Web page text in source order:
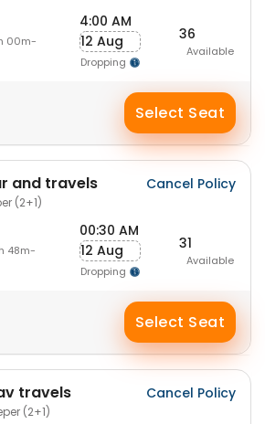
00m-
4:00 AM
12 Aug
Dropping
36
Available
Select Seat
and travels
(2+1)
Cancel Policy
48m-
00:30 AM
12 Aug
Dropping
31
Available
Select Seat
travels
(2+1)
Cancel Policy